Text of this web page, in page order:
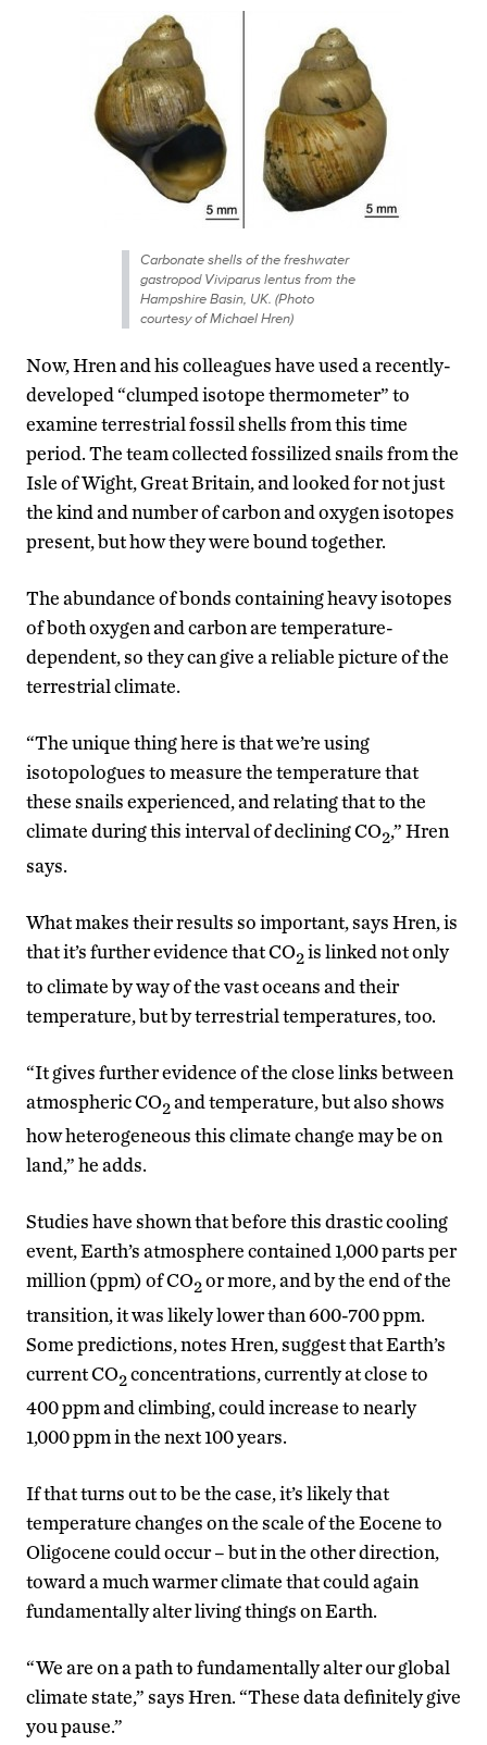
Carbonate shells of the freshwater
gastropod Viviparus lentus from the
Hampshire Basin, UK. (Photo
courtesy of Michael Hren)
Now, Hren and his colleagues have used a recently-
developed “clumped isotope thermometer” to
examine terrestrial fossil shells from this time
period. The team collected fossilized snails from the
Isle of Wight, Great Britain, and looked for not just
the kind and number of carbon and oxygen isotopes
present, but how they were bound together.
The abundance of bonds containing heavy isotopes
of both oxygen and carbon are temperature-
dependent, so they can give a reliable picture of the
terrestrial climate.
“The unique thing here is that we’re using
isotopologues to measure the temperature that
these snails experienced, and relating that to the
climate during this interval of declining CO2,” Hren
says.
What makes their results so important, says Hren, is
that it’s further evidence that CO2is linked not only
to climate by way of the vast oceans and their
temperature, but by terrestrial temperatures, too.
“It gives further evidence of the close links between
atmospheric CO2and temperature, but also shows
how heterogeneous this climate change may be on
land,” he adds.
Studies have shown that before this drastic cooling
event, Earth’s atmosphere contained 1,000 parts per
million (ppm) of CO2or more, and by the end of the
transition, it was likely lower than 600-700 ppm.
Some predictions, notes Hren, suggest that Earth’s
current CO2concentrations, currently at close to
400 ppm and climbing, could increase to nearly
1,000 ppm in the next 100 years.
If that turns out to be the case, it’s likely that
temperature changes on the scale of the Eocene to
Oligocene could occur – but in the other direction,
toward a much warmer climate that could again
fundamentally alter living things on Earth.
“We are on a path to fundamentally alter our global
climate state,” says Hren. “These data definitely give
you pause.”